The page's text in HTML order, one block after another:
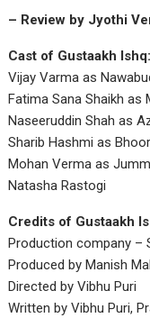
– Review by Jyothi
Cast of Gustaakh Ishq:
Vijay Varma as
Fatima Sana Shaikh as
Naseeruddin Shah as
Sharib Hashmi as
Mohan Verma as
Natasha Rastogi
Credits of Gustaakh
Production company –
Produced by Manish
Directed by Vibhu Puri
Written by Vibhu Puri,